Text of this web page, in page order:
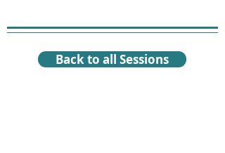
Back to all Sessions